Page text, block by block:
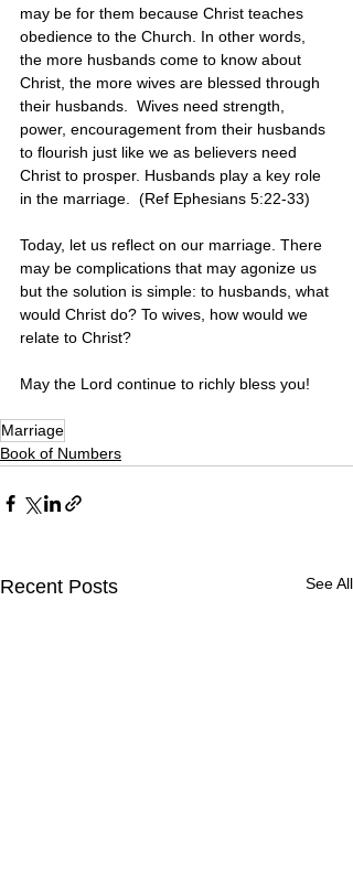
may be for them because Christ teaches
obedience to the Church. In other words,
the more husbands come to know about
Christ, the more wives are blessed through
their husbands.  Wives need strength,
power, encouragement from their husbands
to flourish just like we as believers need
Christ to prosper. Husbands play a key role
in the marriage.  (Ref Ephesians 5:22-33)
Today, let us reflect on our marriage. There
may be complications that may agonize us
but the solution is simple: to husbands, what
would Christ do? To wives, how would we
relate to Christ?
May the Lord continue to richly bless you!
Marriage
Book of Numbers
Recent Posts See All